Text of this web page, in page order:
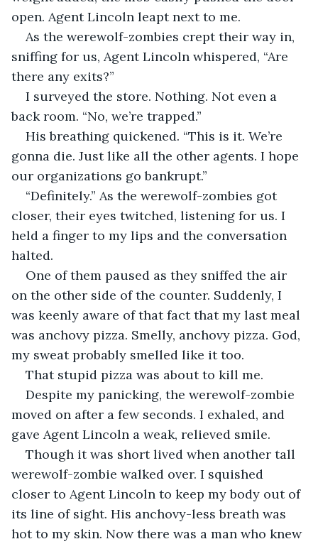
open. Agent Lincoln leapt next to me.
As the werewolf-zombies crept their way in,
sniffing for us, Agent Lincoln whispered, “Are
there any exits?”
I surveyed the store. Nothing. Not even a
back room. “No, we’re trapped.”
His breathing quickened. “This is it. We’re
gonna die. Just like all the other agents. I hope
our organizations go bankrupt.”
“Definitely.” As the werewolf-zombies got
closer, their eyes twitched, listening for us. I
held a finger to my lips and the conversation
halted.
One of them paused as they sniffed the air
on the other side of the counter. Suddenly, I
was keenly aware of that fact that my last meal
was anchovy pizza. Smelly, anchovy pizza. God,
my sweat probably smelled like it too.
That stupid pizza was about to kill me.
Despite my panicking, the werewolf-zombie
moved on after a few seconds. I exhaled, and
gave Agent Lincoln a weak, relieved smile.
Though it was short lived when another tall
werewolf-zombie walked over. I squished
closer to Agent Lincoln to keep my body out of
its line of sight. His anchovy-less breath was
hot to my skin. Now there was a man who knew